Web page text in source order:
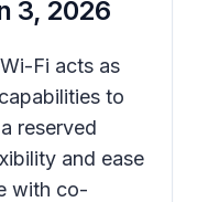
3, 2026
Fi acts as
to
reserved
and ease
with co-